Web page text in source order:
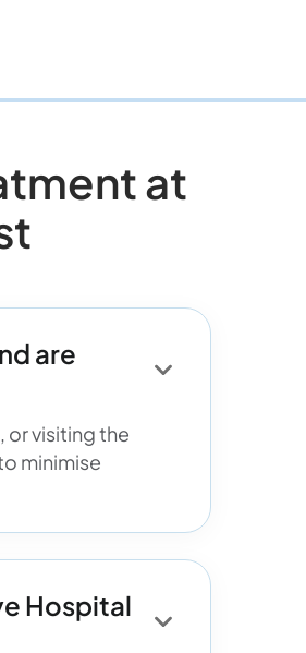
at
are
or visiting the
minimise
Hospital